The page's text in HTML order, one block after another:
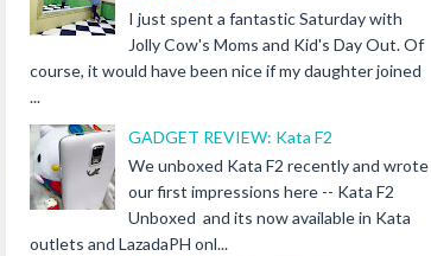
I just spent a fantastic Saturday with
Jolly Cow's Moms and Kid's Day Out. Of
course, it would have been nice if my daughter joined
...
GADGET REVIEW: Kata F2
We unboxed Kata F2 recently and wrote
our first impressions here -- Kata F2
Unboxed and its now available in Kata
outlets and LazadaPH onl...